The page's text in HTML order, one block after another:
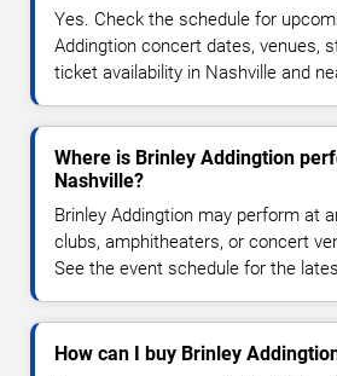
Yes. Check the schedule for
Addingtion concert dates, venues,
ticket availability in Nashville and
Where is Brinley Addingtion
Nashville?
Brinley Addingtion may perform at
clubs, amphitheaters, or concert
See the event schedule for the
How can I buy Brinley